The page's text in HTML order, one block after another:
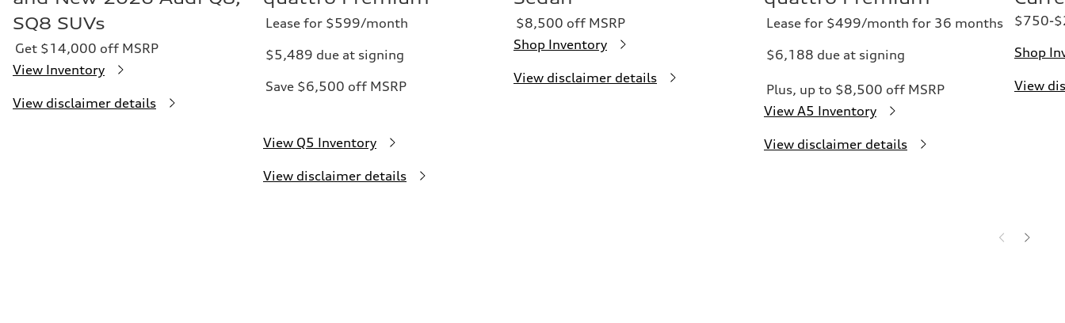
SQ8 SUVs
Get $14,000 off MSRP
View Inventory
View disclaimer details
Lease for $599/month
$5,489 due at signing
Save $6,500 off MSRP
View Q5 Inventory
View disclaimer details
$8,500 off MSRP
Shop Inventory
View disclaimer details
Lease for $499/month for 36 months
$6,188 due at signing
Plus, up to $8,500 off MSRP
View A5 Inventory
View disclaimer details
$750-
Shop
View